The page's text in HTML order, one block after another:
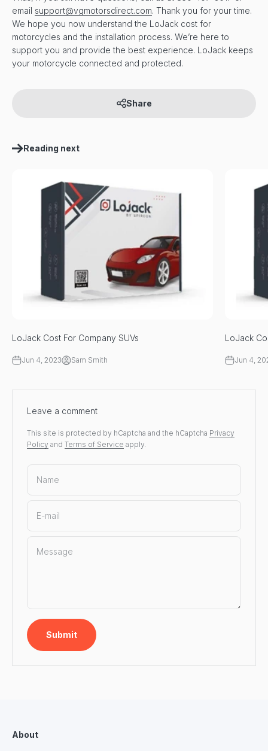
email support@vgmotorsdirect.com. Thank you for your time.
We hope you now understand the LoJack cost for
motorcycles and the installation process. We’re here to
support you and provide the best experience. LoJack keeps
your motorcycle connected and protected.
Share
Reading next
LoJack Cost For Company SUVs
Jun 4, 2023 Sam Smith
LoJack
Jun 4,
Leave a comment
This site is protected by hCaptcha and the hCaptcha Privacy
Policy and Terms of Service apply.
Name
E-mail
Message
Submit
About